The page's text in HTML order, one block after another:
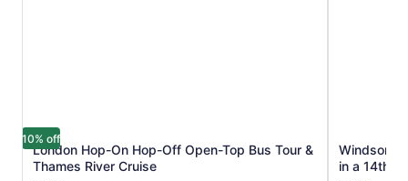
10% off
London Hop-On Hop-Off Open-Top Bus Tour &
Thames River Cruise
Opens in new tab
Windsor
in a 14th-